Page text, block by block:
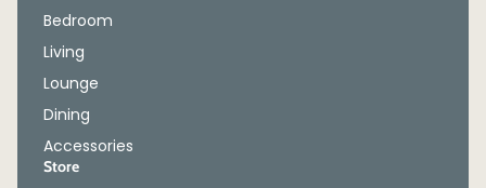
Bedroom
Living
Lounge
Dining
Accessories
Store